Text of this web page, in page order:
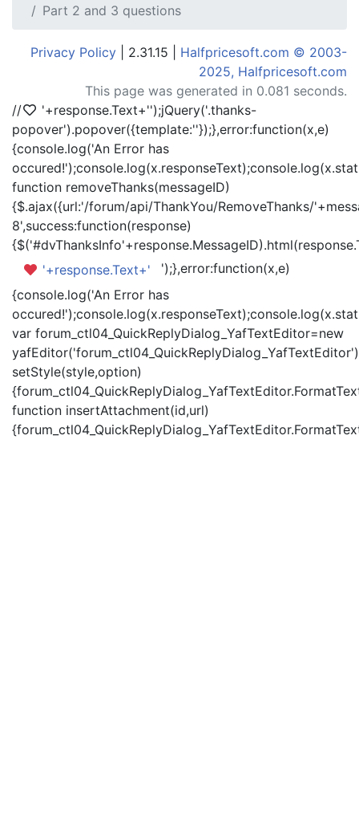
Part 2 and 3 questions
Privacy Policy | 2.31.15 | Halfpricesoft.com © 2003-
2025, Halfpricesoft.com
This page was generated in 0.081 seconds.
//
'+response.Text+'');jQuery('.thanks-
popover').popover({template:''});},error:function(x,e)
{console.log('An Error has
function removeThanks(messageID)
{$.ajax({url:'/forum/api/ThankYou/RemoveThanks/
8',success:function(response)
'+response.Text+'
');},error:function(x,e)
{console.log('An Error has
var forum_ctl04_QuickReplyDialog_YafTextEditor=new
setStyle(style,option)
function insertAttachment(id,url)